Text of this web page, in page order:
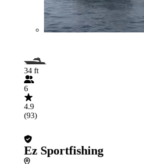
34 ft
6
4.9
(93)
Ez Sportfishing